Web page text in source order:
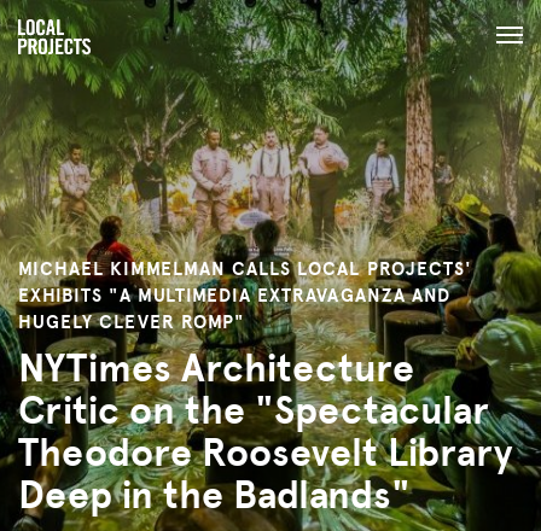
MICHAEL KIMMELMAN CALLS LOCAL PROJECTS'
EXHIBITS "A MULTIMEDIA EXTRAVAGANZA AND
HUGELY CLEVER ROMP"
NYTimes Architecture
Critic on the "Spectacular
Theodore Roosevelt Library
Deep in the Badlands"